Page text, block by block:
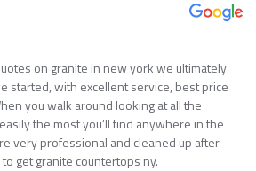
on granite in new york we ultimately
started, with excellent service, best price
you walk around looking at all the
the most you’ll find anywhere in the
very professional and cleaned up after
get granite countertops ny.